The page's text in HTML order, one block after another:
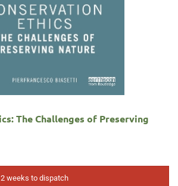
The Challenges of Preserving
weeks to dispatch